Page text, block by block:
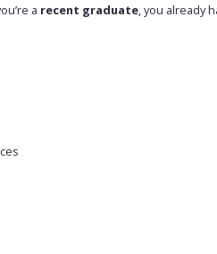
a recent graduate, you already